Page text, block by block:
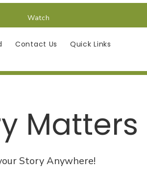
Contact Us Quick Links
Watch
Matters
Story Anywhere!